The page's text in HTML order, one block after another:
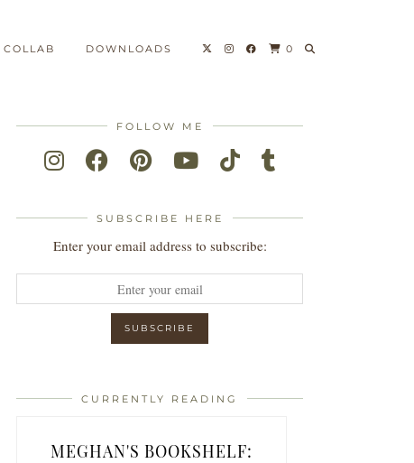
COLLAB DOWNLOADS 0
FOLLOW ME
SUBSCRIBE HERE
Enter your email address to subscribe:
CURRENTLY READING
MEGHAN'S BOOKSHELF: